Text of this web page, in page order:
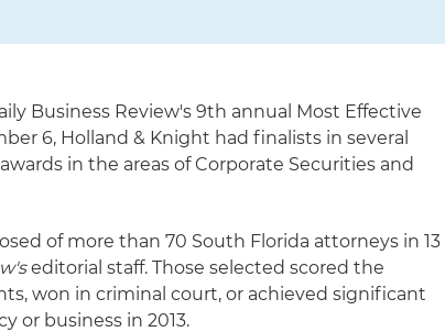
Business Review's 9th annual Most Effective
6, Holland & Knight had finalists in several
in the areas of Corporate Securities and
of more than 70 South Florida attorneys in 13
editorial staff. Those selected scored the
won in criminal court, or achieved significant
or business in 2013.